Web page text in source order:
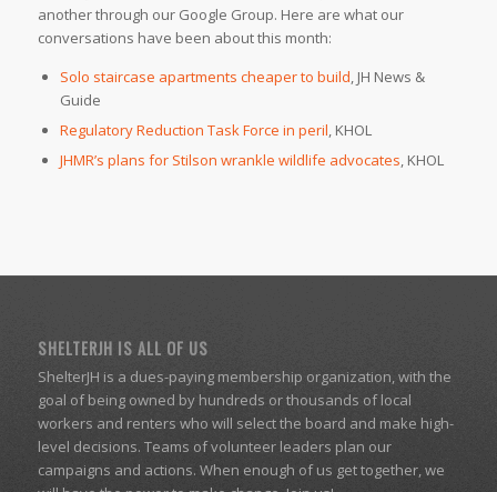
another through our Google Group. Here are what our
conversations have been about this month:
Solo staircase apartments cheaper to build, JH News &
Guide
Regulatory Reduction Task Force in peril, KHOL
JHMR’s plans for Stilson wrankle wildlife advocates, KHOL
SHELTERJH IS ALL OF US
ShelterJH is a dues-paying membership organization, with the
goal of being owned by hundreds or thousands of local
workers and renters who will select the board and make high-
level decisions. Teams of volunteer leaders plan our
campaigns and actions. When enough of us get together, we